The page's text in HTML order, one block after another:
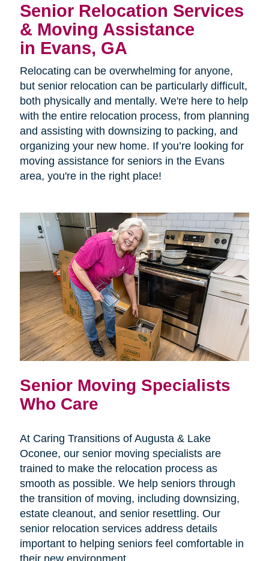
Senior Relocation Services
& Moving Assistance
in Evans, GA
Relocating can be overwhelming for anyone,
but senior relocation can be particularly difficult,
both physically and mentally. We're here to help
with the entire relocation process, from planning
and assisting with downsizing to packing, and
organizing your new home. If you’re looking for
moving assistance for seniors in the Evans
area, you're in the right place!
Senior Moving Specialists
Who Care
At Caring Transitions of Augusta & Lake
Oconee, our senior moving specialists are
trained to make the relocation process as
smooth as possible. We help seniors through
the transition of moving, including downsizing,
estate cleanout, and senior resettling. Our
senior relocation services address details
important to helping seniors feel comfortable in
their new environment.